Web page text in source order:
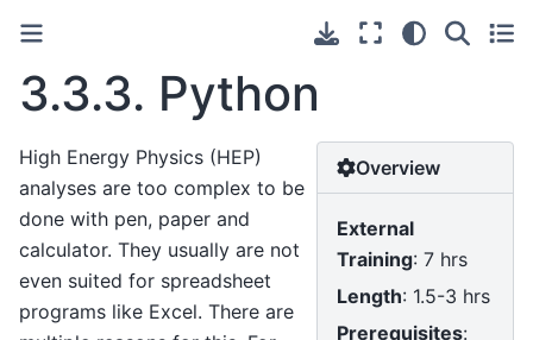
3.3.3. Python
Overview
External
Training: 7 hrs
Length: 1.5-3 hrs
Prerequisites:
High Energy Physics (HEP)
analyses are too complex to be
done with pen, paper and
calculator. They usually are not
even suited for spreadsheet
programs like Excel. There are